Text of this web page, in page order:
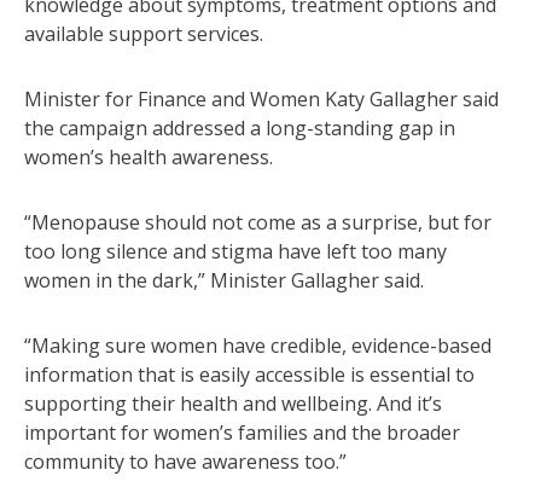
available support services.
Minister for Finance and Women Katy Gallagher said
the campaign addressed a long-standing gap in
women’s health awareness.
“Menopause should not come as a surprise, but for
too long silence and stigma have left too many
women in the dark,” Minister Gallagher said.
“Making sure women have credible, evidence-based
information that is easily accessible is essential to
supporting their health and wellbeing. And it’s
important for women’s families and the broader
community to have awareness too.”